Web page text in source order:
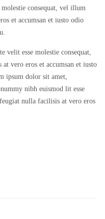
consequat, vel illum
et accumsan et iusto odio
esse molestie consequat,
vero eros et accumsan et iusto
ipsum dolor sit amet,
nibh euismod lit esse
nulla facilisis at vero eros